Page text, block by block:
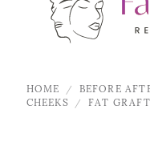
HOME
BEFORE
CHEEKS
FAT